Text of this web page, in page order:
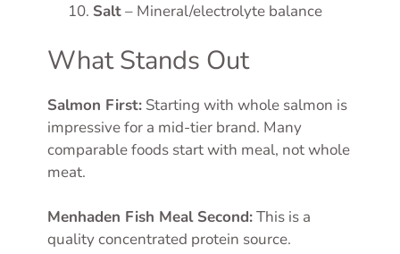
Salt– Mineral/electrolyte balance
What Stands Out
Salmon First: Starting with whole salmon is
impressive for a mid-tier brand. Many
comparable foods start with meal, not whole
meat.
Menhaden Fish Meal Second:This is a
quality concentrated protein source.